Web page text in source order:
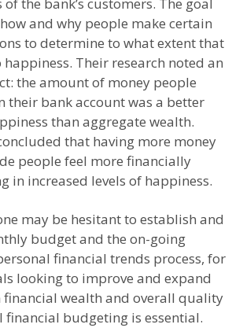
the bank’s customers. The goal
and why people make certain
to determine to what extent that
Their research noted an
the amount of money people
their bank account was a better
than aggregate wealth.
that having more money
people feel more financially
in increased levels of happiness.
may be hesitant to establish and
budget and the on-going
financial trends process, for
looking to improve and expand
wealth and overall quality
financial budgeting is essential.